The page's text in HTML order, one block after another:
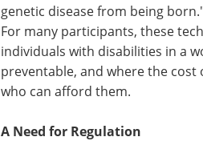
genetic disease from being
For many participants, these
individuals with disabilities in a
preventable, and where the
who can afford them.
A Need for Regulation